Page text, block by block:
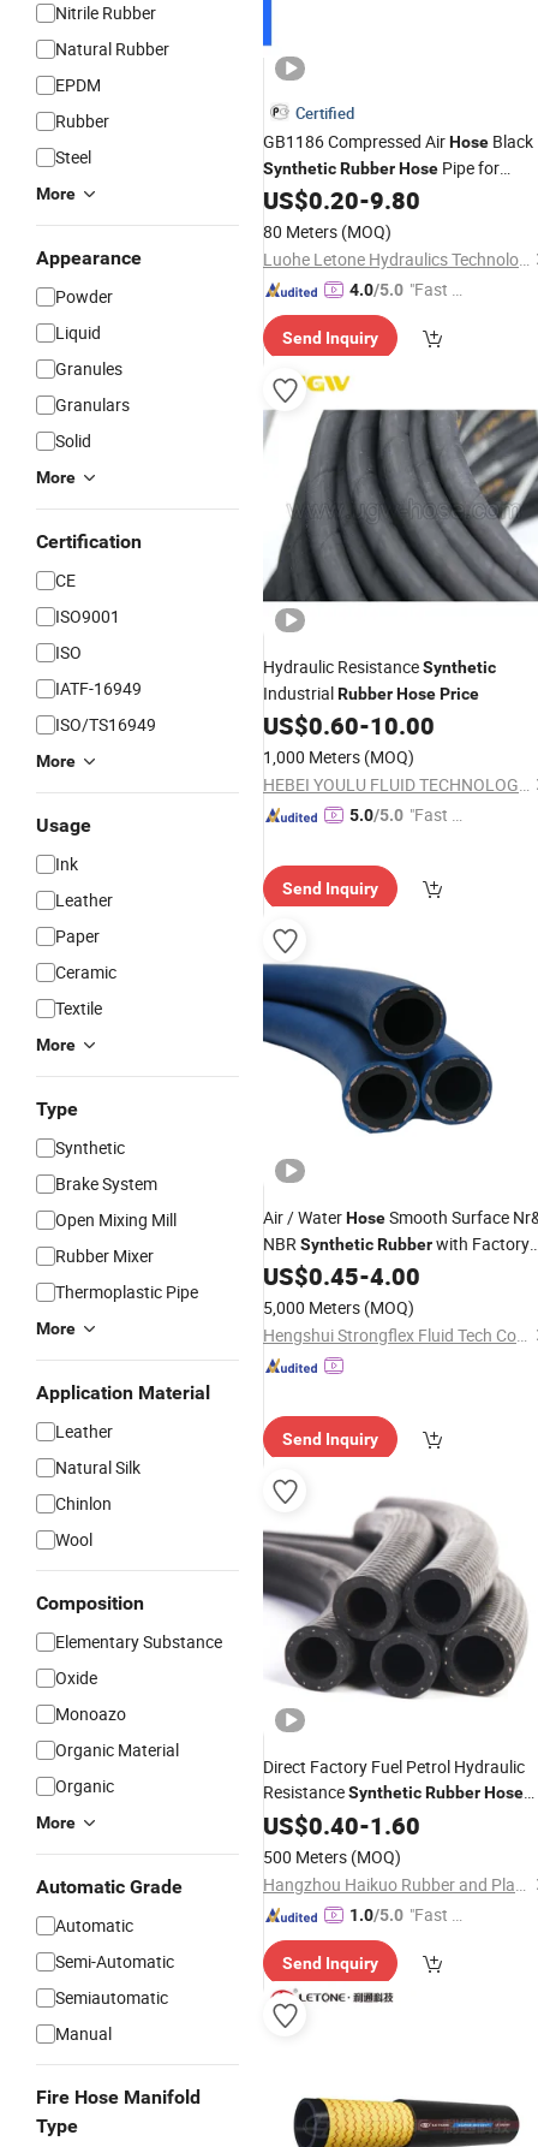
Nitrile Rubber
Natural Rubber
EPDM
Rubber
Steel
More
Appearance
Powder
Liquid
Granules
Granulars
Solid
More
Certification
CE
ISO9001
ISO
IATF-16949
ISO/TS16949
More
Usage
Ink
Leather
Paper
Ceramic
Textile
More
Type
Synthetic
Brake System
Open Mixing Mill
Rubber Mixer
Thermoplastic Pipe
More
Application Material
Leather
Natural Silk
Chinlon
Wool
Composition
Elementary Substance
Oxide
Monoazo
Organic Material
Organic
More
Automatic Grade
Automatic
Semi-Automatic
Semiautomatic
Manual
Fire Hose Manifold
Type
Certified
GB1186 Compressed AirHose Black
SyntheticRubberHose Pipe for
Compressed Air 3/4 Copper Pipe for
Air Compressor Lines Air
Rubber Hose
US$0.20-9.80
80 Meters (MOQ)
Luohe Letone Hydraulics Technology Co., Ltd.
4.0/5.0 "Fast Di
Send Inquiry
Hydraulic ResistanceSynthetic
IndustrialRubberHosePrice
US$0.60-10.00
1,000 Meters (MOQ)
HEBEI YOULU FLUID TECHNOLOGY CO., LTD.
5.0/5.0 "Fast D
Send Inquiry
Air / WaterHoseSmooth Surface
NBRSyntheticRubberwith Factory
Price
US$0.45-4.00
5,000 Meters (MOQ)
Hengshui Strongflex Fluid Tech Co., Ltd
Send Inquiry
Direct Factory Fuel Petrol Hydraulic
ResistanceSyntheticRubberHose
with BestPrice
US$0.40-1.60
500 Meters (MOQ)
Hangzhou Haikuo Rubber and Plastic Products Co., Ltd.
1.0/5.0 "Fast Di
Send Inquiry